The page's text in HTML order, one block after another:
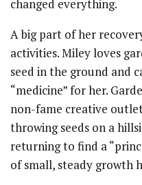
changed everything.
A big part of her
activities. Miley loves
seed in the ground and
“medicine” for her.
non-fame creative
throwing seeds on a
returning to find a
of small, steady growth